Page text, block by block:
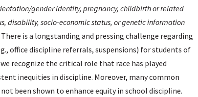
gender identity, pregnancy, childbirth or related
disability, socio-economic status, or genetic information
is a longstanding and pressing challenge regarding
office discipline referrals, suspensions) for students of
recognize the critical role that race has played
inequities in discipline. Moreover, many common
been shown to enhance equity in school discipline.